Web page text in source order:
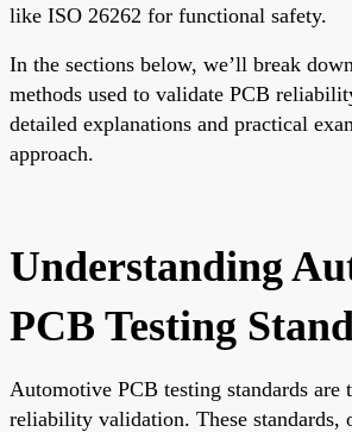
like ISO 26262 for functional safety.
In the sections below, we’ll break
methods used to validate PCB
detailed explanations and practical
approach.
Understanding
PCB Testing
Automotive PCB testing standards are
reliability validation. These standards,